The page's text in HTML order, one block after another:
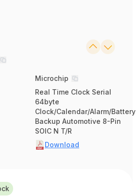
Microchip
Real Time Clock Serial
64byte
Clock/Calendar/Alarm/Battery
Backup Automotive 8-Pin
SOIC N T/R
Download